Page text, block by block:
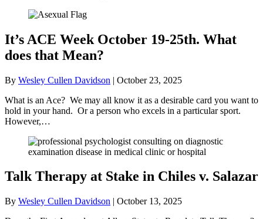
It’s ACE Week October 19-25th. What
does that Mean?
By Wesley Cullen Davidson | October 23, 2025
What is an Ace? We may all know it as a desirable card you want to
hold in your hand. Or a person who excels in a particular sport.
However,…
Talk Therapy at Stake in Chiles v. Salazar
By Wesley Cullen Davidson | October 13, 2025